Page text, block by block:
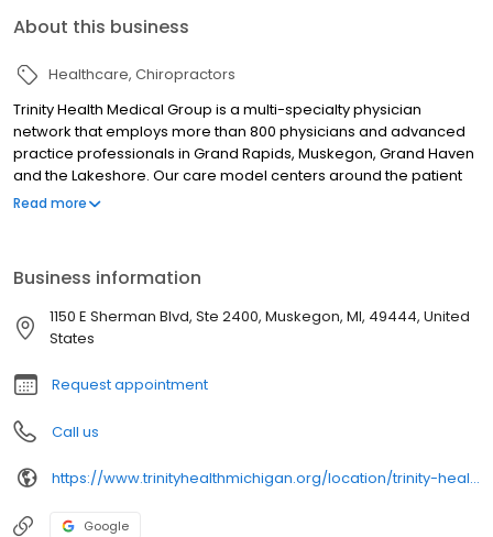
About this business
Healthcare Chiropractors
Trinity Health Medical Group is a multi-specialty physician
network that employs more than 800 physicians and advanced
practice professionals in Grand Rapids, Muskegon, Grand Haven
and the Lakeshore. Our care model centers around the patient
relationship within a Catholic faith-based setting, in which we
Trinity Health, one of the nation's largest Catholic healthcare
systems.
Read more
Business information
1150 E Sherman Blvd, Ste 2400, Muskegon, MI, 49444, United
States
Request appointment
Call us
https://www.trinityhealthmichigan.org/location/trinity-health-medical-group-osteopathic-manipulative-medicine-sherman-pavilion
Google